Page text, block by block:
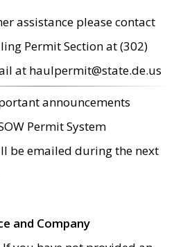
assistance please contact
Permit Section at (302)
at haulpermit@state.de.us
announcements
Permit System
be emailed during the next
and Company